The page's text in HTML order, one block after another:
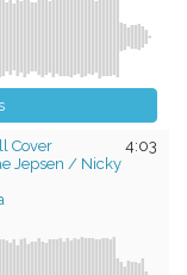
4:03
Cover
Jepsen / Nicky